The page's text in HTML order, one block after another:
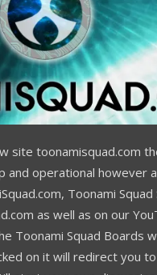
site toonamisquad.com
and operational however
, Toonami
as well as on our
Toonami Squad Boards
on it will redirect you